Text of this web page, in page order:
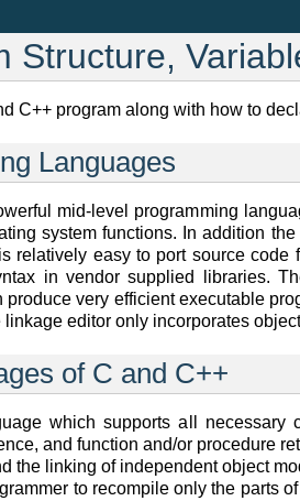
Structure,
C++ program along with how to
Languages
mid-level programming
system functions. In addition
relatively easy to port source
in vendor supplied libraries.
very efficient executable
editor only incorporates
of C and C++
which supports all necessary
and function and/or procedure
the linking of independent object
to recompile only the parts